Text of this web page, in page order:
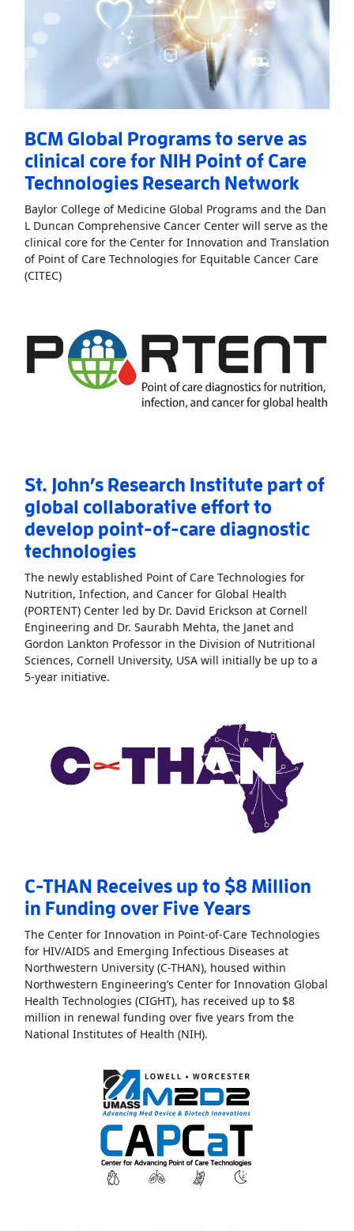
BCM Global Programs to serve as
clinical core for NIH Point of Care
Technologies Research Network
Baylor College of Medicine Global Programs and the Dan
L Duncan Comprehensive Cancer Center will serve as the
clinical core for the Center for Innovation and Translation
of Point of Care Technologies for Equitable Cancer Care
(CITEC)Read More
St. John’s Research Institute part of
global collaborative effort to
develop point-of-care diagnostic
technologies
The newly established Point of Care Technologies for
Nutrition, Infection, and Cancer for Global Health
(PORTENT) Center led by Dr. David Erickson at Cornell
Engineering and Dr. Saurabh Mehta, the Janet and
Gordon Lankton Professor in the Division of Nutritional
Sciences, Cornell University, USA will initially be up to a
5-year initiative.
C-THAN Receives up to $8 Million
in Funding over Five Years
The Center for Innovation in Point-of-Care Technologies
for HIV/AIDS and Emerging Infectious Diseases at
Northwestern University (C-THAN), housed within
Northwestern Engineering’s Center for Innovation Global
Health Technologies (CIGHT), has received up to $8
million in renewal funding over five years from the
National Institutes of Health (NIH).